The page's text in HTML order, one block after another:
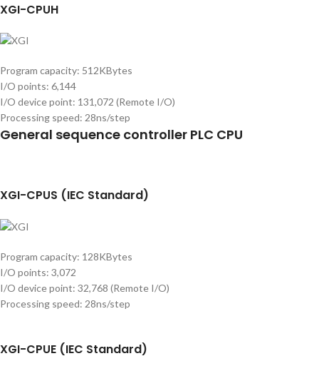
XGI-CPUH
Program capacity: 512KBytes
I/O points: 6,144
I/O device point: 131,072 (Remote I/O)
Processing speed: 28ns/step
General sequence controller PLC CPU
XGI-CPUS (IEC Standard)
Program capacity: 128KBytes
I/O points: 3,072
I/O device point: 32,768 (Remote I/O)
Processing speed: 28ns/step
XGI-CPUE (IEC Standard)